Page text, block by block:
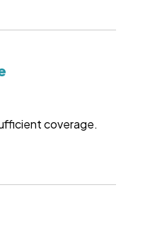
coverage.